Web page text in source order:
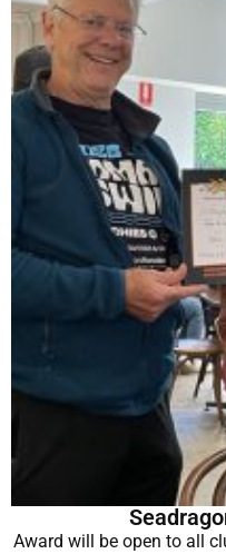
Award will be open to all